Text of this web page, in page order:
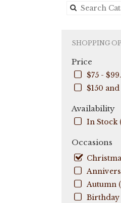
SHOPPING
Price
$75 -
$150
Availability
In Stock
Occasions
Autumn
Birthday